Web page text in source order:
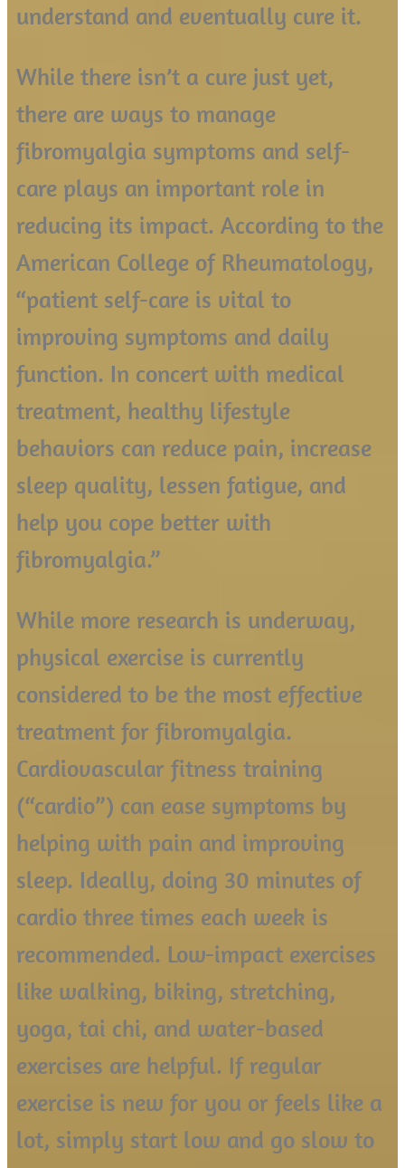
understand and eventually cure it.
While there isn’t a cure just yet,
there are ways to manage
fibromyalgia symptoms and self-
care plays an important role in
reducing its impact. According to the
American College of Rheumatology,
“patient self-care is vital to
improving symptoms and daily
function. In concert with medical
treatment, healthy lifestyle
behaviors can reduce pain, increase
sleep quality, lessen fatigue, and
help you cope better with
fibromyalgia.”
While more research is underway,
physical exercise is currently
considered to be the most effective
treatment for fibromyalgia.
Cardiovascular fitness training
(“cardio”) can ease symptoms by
helping with pain and improving
sleep. Ideally, doing 30 minutes of
cardio three times each week is
recommended. Low-impact exercises
like walking, biking, stretching,
yoga, tai chi, and water-based
exercises are helpful. If regular
exercise is new for you or feels like a
lot, simply start low and go slow to